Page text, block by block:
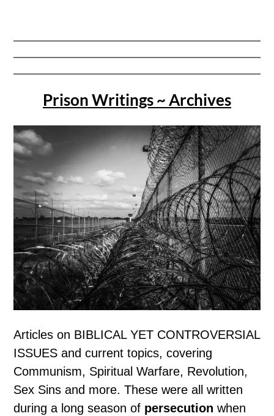
Prison Writings ~ Archives
Articles on BIBLICAL YET CONTROVERSIAL
ISSUES and current topics, covering
Communism, Spiritual Warfare, Revolution,
Sex Sins and more. These were all written
during a long season of persecutionwhen